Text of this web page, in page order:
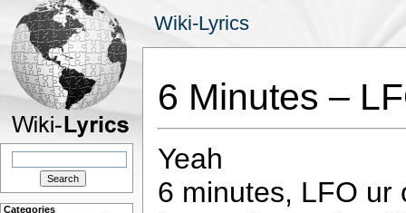
Wiki-Lyrics
Search
Categories
6 Minutes –
Yeah
6 minutes, LFO ur